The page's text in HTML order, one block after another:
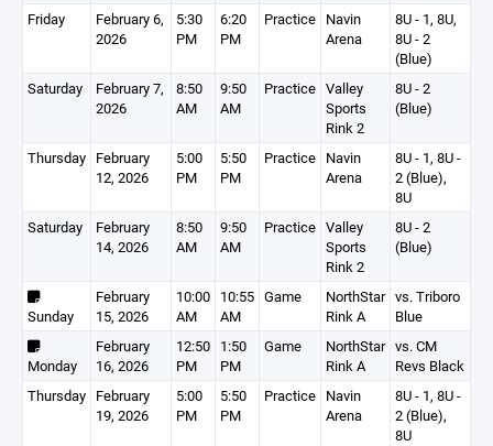
Friday
February 6,
2026
5:30
PM
6:20
PM
Practice Navin
Arena
8U - 1, 8U,
8U - 2
(Blue)
Saturday
February 7,
2026
8:50
AM
9:50
AM
Practice Valley
Sports
Rink 2
8U - 2
(Blue)
Thursday February
12, 2026
5:00
PM
5:50
PM
Practice Navin
Arena
8U - 1, 8U -
2 (Blue),
8U
Saturday
February
14, 2026
8:50
AM
9:50
AM
Practice Valley
Sports
Rink 2
8U - 2
(Blue)
Sunday
February
15, 2026
10:00
AM
10:55
AM
Game
NorthStar
Rink A
vs. Triboro
Blue
Monday
February
16, 2026
12:50
PM
1:50
PM
Game
NorthStar
Rink A
vs. CM
Revs Black
Thursday February
19, 2026
5:00
PM
5:50
PM
Practice Navin
Arena
8U - 1, 8U -
2 (Blue),
8U